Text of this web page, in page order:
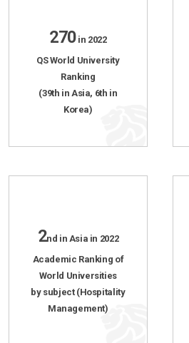
270in 2022
QS World University
Ranking
(39th in Asia, 6th in
Korea)
2nd in Asia in 2022
Academic Ranking of
World Universities
by subject (Hospitality
Management)